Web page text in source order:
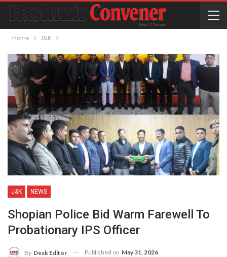
Home J&K
J&K NEWS
Shopian Police Bid Warm Farewell To
Probationary IPS Officer
By Desk Editor Published on May 31, 2026